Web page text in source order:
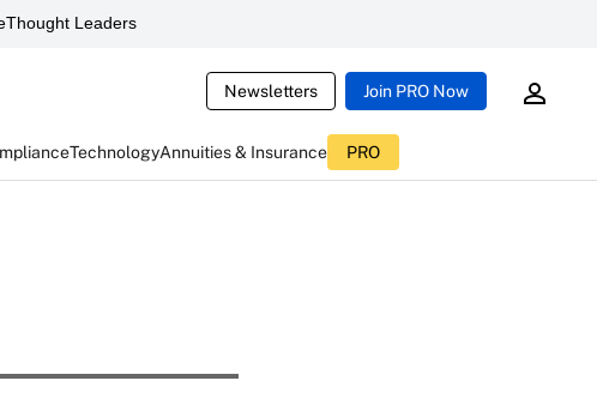
Thought Leaders
Newsletters Join PRO Now
TechnologyAnnuities & Insurance PRO